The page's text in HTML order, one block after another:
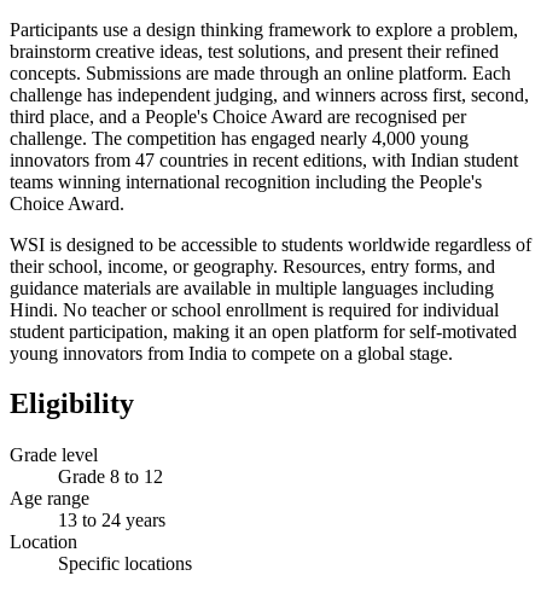
Participants use a design thinking framework to explore a problem,
brainstorm creative ideas, test solutions, and present their refined
concepts. Submissions are made through an online platform. Each
challenge has independent judging, and winners across first, second,
third place, and a People's Choice Award are recognised per
challenge. The competition has engaged nearly 4,000 young
innovators from 47 countries in recent editions, with Indian student
teams winning international recognition including the People's
Choice Award.
WSI is designed to be accessible to students worldwide regardless of
their school, income, or geography. Resources, entry forms, and
guidance materials are available in multiple languages including
Hindi. No teacher or school enrollment is required for individual
student participation, making it an open platform for self-motivated
young innovators from India to compete on a global stage.
Eligibility
Grade level
Grade 8 to 12
Age range
13 to 24 years
Location
Specific locations